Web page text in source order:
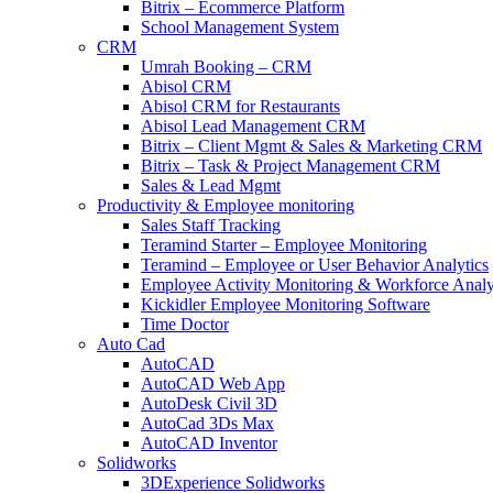
Bitrix – Ecommerce Platform
School Management System
CRM
Umrah Booking – CRM
Abisol CRM
Abisol CRM for Restaurants
Abisol Lead Management CRM
Bitrix – Client Mgmt & Sales & Marketing CRM
Bitrix – Task & Project Management CRM
Sales & Lead Mgmt
Productivity & Employee monitoring
Sales Staff Tracking
Teramind Starter – Employee Monitoring
Teramind – Employee or User Behavior Analytics
Employee Activity Monitoring & Workforce
Kickidler Employee Monitoring Software
Time Doctor
Auto Cad
AutoCAD
AutoCAD Web App
AutoDesk Civil 3D
AutoCad 3Ds Max
AutoCAD Inventor
Solidworks
3DExperience Solidworks